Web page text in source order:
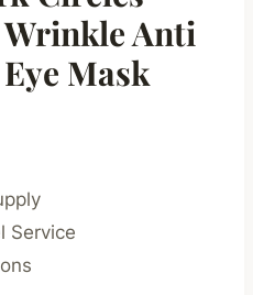
Anti
Mask
Service